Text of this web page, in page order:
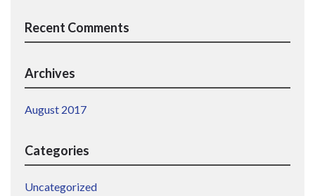
Recent Comments
Archives
August 2017
Categories
Uncategorized